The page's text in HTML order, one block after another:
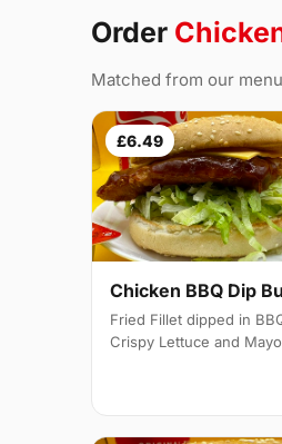
Order
Matched from our
£6.49
Chicken BBQ Dip
Fried Fillet dipped in
Crispy Lettuce and